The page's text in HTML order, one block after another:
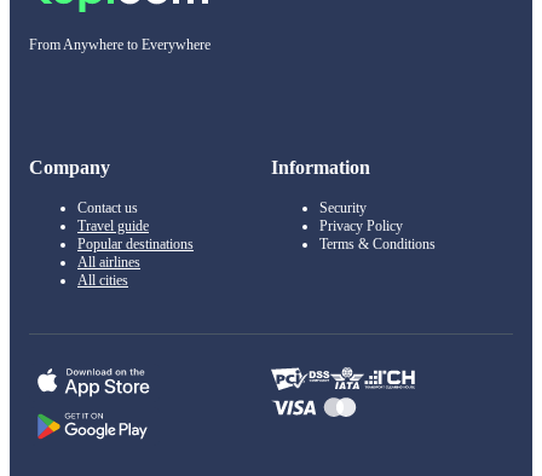
From Anywhere to Everywhere
Company
Contact us
Travel guide
Popular destinations
All airlines
All cities
Information
Security
Privacy Policy
Terms & Conditions